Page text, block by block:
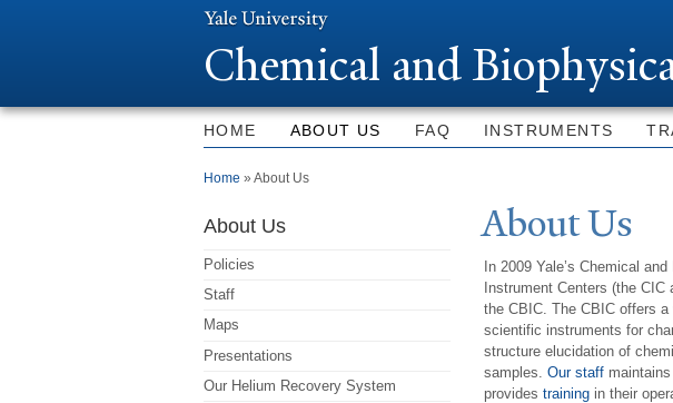
Chemical and
HOME ABOUT US FAQ INSTRUMENTS
You are here
Home » About Us
About Us
In 2009 Yale’s Chemical
Instrument Centers (the CIC
the CBIC. The CBIC offers
scientific instruments for
structure elucidation of
samples. Our staff
provides training in their
About Us
Policies
Staff
Maps
Presentations
Our Helium Recovery System